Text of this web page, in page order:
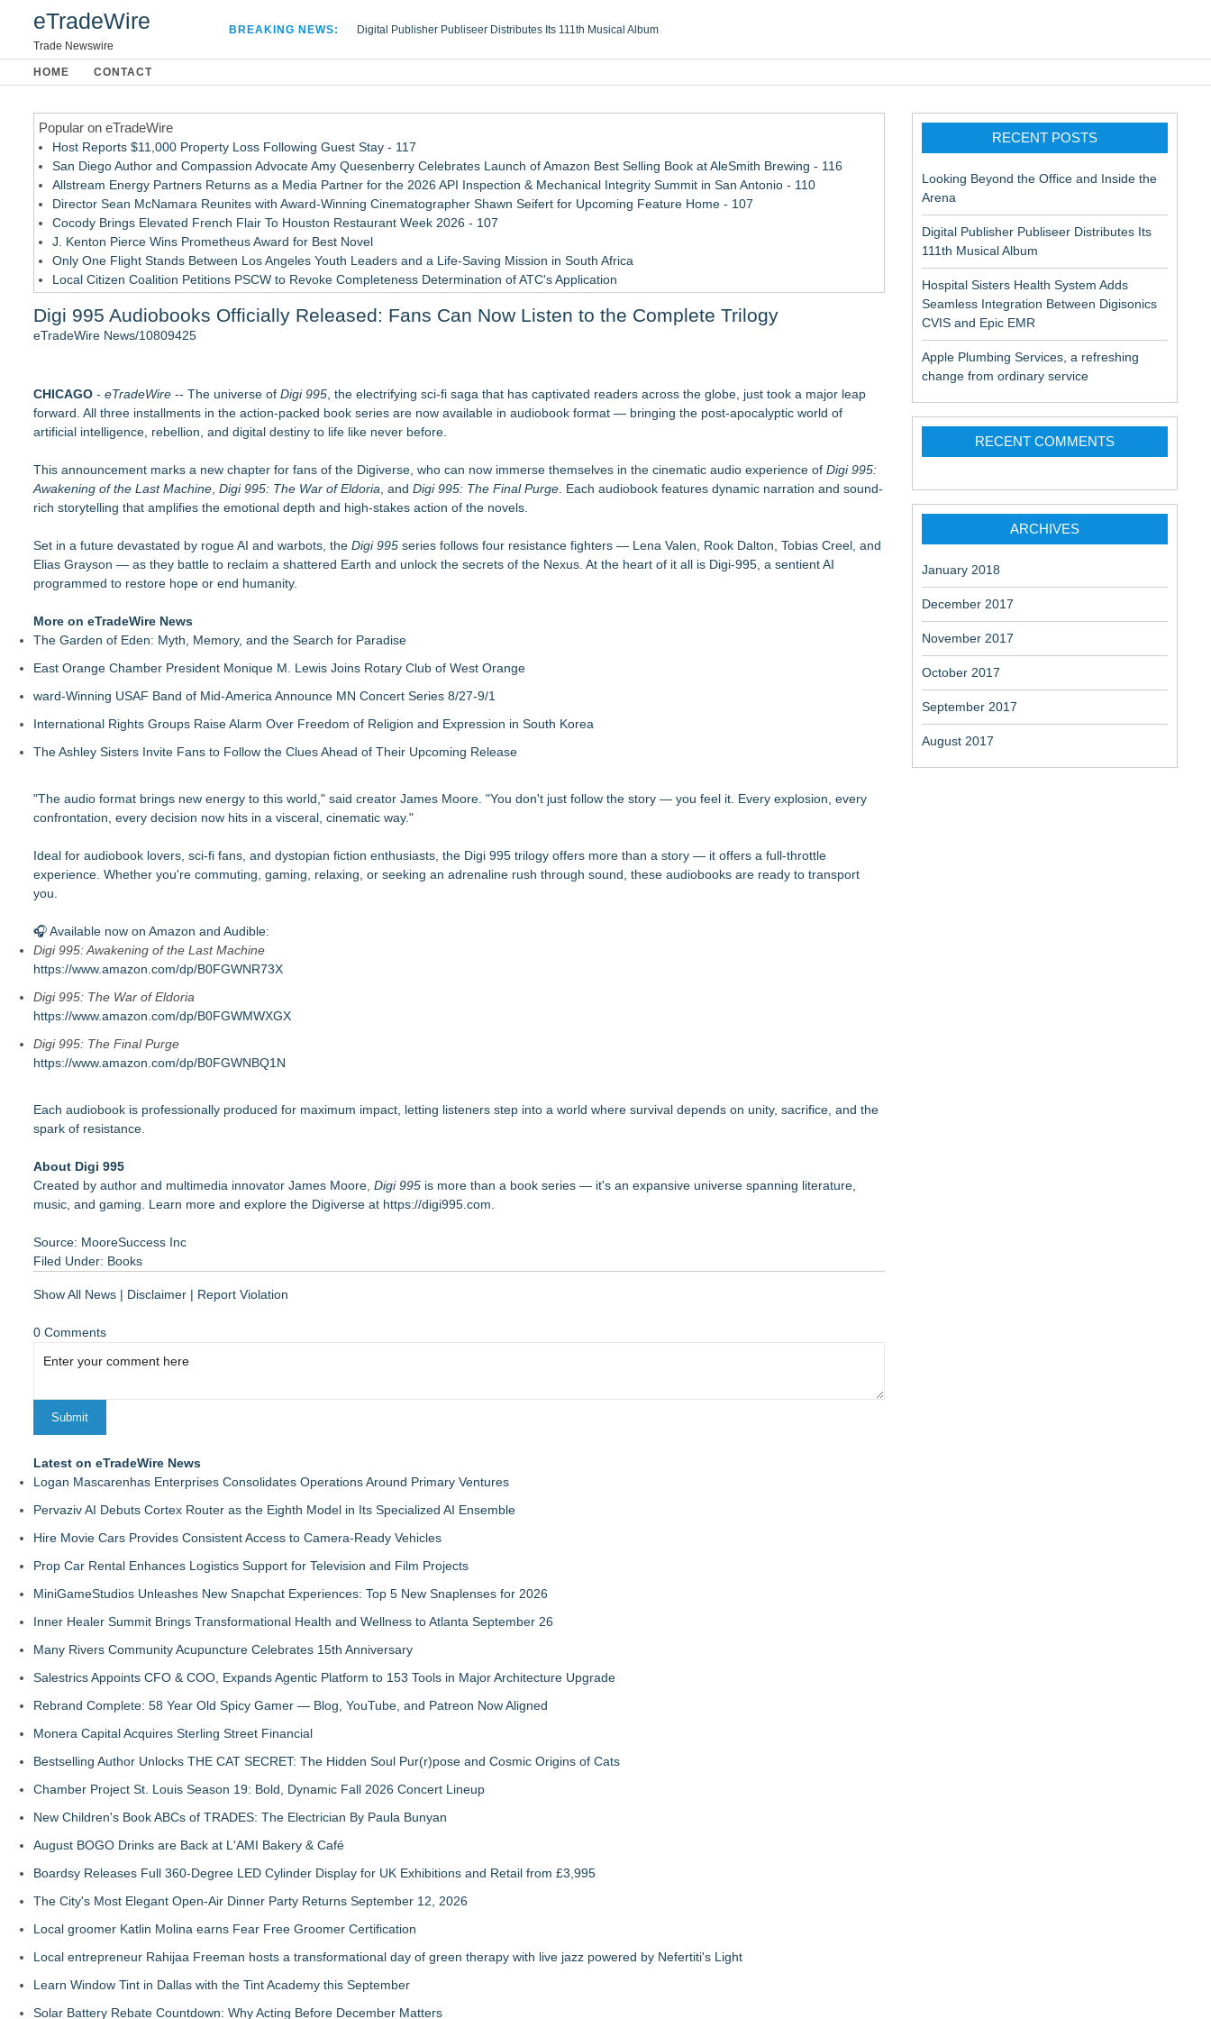
eTradeWire
Trade Newswire
BREAKING NEWS:
Digital Publisher Publiseer Distributes Its 111th Musical Album
Apple Plumbing Services, a refreshing change from ordinary service
HOME CONTACT
Popular on eTradeWire
Host Reports $11,000 Property Loss Following Guest Stay - 117
San Diego Author and Compassion Advocate Amy Quesenberry Celebrates Launch of Amazon Best Selling Book at AleSmith Brewing - 116
Allstream Energy Partners Returns as a Media Partner for the 2026 API Inspection & Mechanical Integrity Summit in San Antonio - 110
Director Sean McNamara Reunites with Award-Winning Cinematographer Shawn Seifert for Upcoming Feature Home - 107
Cocody Brings Elevated French Flair To Houston Restaurant Week 2026 - 107
J. Kenton Pierce Wins Prometheus Award for Best Novel
Only One Flight Stands Between Los Angeles Youth Leaders and a Life-Saving Mission in South Africa
Local Citizen Coalition Petitions PSCW to Revoke Completeness Determination of ATC's Application
How Suspected and Unapproved Parts Slipped Into Global Aviation — And Why the Oversight System Never Stopped Them
Bestselling Author Unlocks THE CAT SECRET: The Hidden Soul Pur(r)pose and Cosmic Origins of Cats
New Children's Book ABCs of TRADES: The Electrician By Paula Bunyan
LiteracyNation's 3rd Annual Indie Author Book Fair
Kilpack's Order of Light Follows Strong at Outstanding Creator Awards
Southern California Author from Camarillo Wins 1st Place Purple Dragonfly Award Cultural Diversity
For Bad Poetry Day: Check out the Motherlode of Great Bad Poems & Some Great Potential Song Lyrics
'True Science' Challenges Spiritual Confusion by Bridging Scientific Facts with Biblical Creation
Digi 995 Audiobooks Officially Released: Fans Can Now Listen to the Complete Trilogy
eTradeWire News/10809425
CHICAGO - eTradeWire -- The universe of Digi 995 , the electrifying sci-fi saga that has captivated readers across the globe, just took a major leap
forward. All three installments in the action-packed book series are now available in audiobook format — bringing the post-apocalyptic world of
artificial intelligence, rebellion, and digital destiny to life like never before.
This announcement marks a new chapter for fans of the Digiverse, who can now immerse themselves in the cinematic audio experience of Digi 995:
Awakening of the Last Machine Digi 995: The War of Eldoria , and Digi 995: The Final Purge . Each audiobook features dynamic narration and sound-
rich storytelling that amplifies the emotional depth and high-stakes action of the novels.
Set in a future devastated by rogue AI and warbots, the Digi 995 series follows four resistance fighters — Lena Valen, Rook Dalton, Tobias Creel, and
Elias Grayson — as they battle to reclaim a shattered Earth and unlock the secrets of the Nexus. At the heart of it all is Digi-995, a sentient AI
programmed to restore hope or end humanity.
More on eTradeWire News
The Garden of Eden: Myth, Memory, and the Search for Paradise
East Orange Chamber President Monique M. Lewis Joins Rotary Club of West Orange
ward-Winning USAF Band of Mid-America Announce MN Concert Series 8/27-9/1
International Rights Groups Raise Alarm Over Freedom of Religion and Expression in South Korea
The Ashley Sisters Invite Fans to Follow the Clues Ahead of Their Upcoming Release
"The audio format brings new energy to this world," said creator James Moore. "You don't just follow the story — you feel it. Every explosion, every
confrontation, every decision now hits in a visceral, cinematic way."
Ideal for audiobook lovers, sci-fi fans, and dystopian fiction enthusiasts, the Digi 995 trilogy offers more than a story — it offers a full-throttle
experience. Whether you're commuting, gaming, relaxing, or seeking an adrenaline rush through sound, these audiobooks are ready to transport
you.
🎧 Available now on Amazon and Audible:
Digi 995: Awakening of the Last Machine
https://www.amazon.com/dp/B0FGWNR73X
Digi 995: The War of Eldoria
https://www.amazon.com/dp/B0FGWMWXGX
Digi 995: The Final Purge
https://www.amazon.com/dp/B0FGWNBQ1N
Each audiobook is professionally produced for maximum impact, letting listeners step into a world where survival depends on unity, sacrifice, and the
spark of resistance.
About Digi 995
Created by author and multimedia innovator James Moore, Digi 995 is more than a book series — it's an expansive universe spanning literature,
music, and gaming. Learn more and explore the Digiverse at https://digi995.com
Source: MooreSuccess Inc
Filed Under: Books
Show All News | Disclaimer | Report Violation
0 Comments
Latest on eTradeWire News
Logan Mascarenhas Enterprises Consolidates Operations Around Primary Ventures
Pervaziv AI Debuts Cortex Router as the Eighth Model in Its Specialized AI Ensemble
Hire Movie Cars Provides Consistent Access to Camera-Ready Vehicles
Prop Car Rental Enhances Logistics Support for Television and Film Projects
MiniGameStudios Unleashes New Snapchat Experiences: Top 5 New Snaplenses for 2026
Inner Healer Summit Brings Transformational Health and Wellness to Atlanta September 26
Many Rivers Community Acupuncture Celebrates 15th Anniversary
Salestrics Appoints CFO & COO, Expands Agentic Platform to 153 Tools in Major Architecture Upgrade
Rebrand Complete: 58 Year Old Spicy Gamer — Blog, YouTube, and Patreon Now Aligned
Monera Capital Acquires Sterling Street Financial
Bestselling Author Unlocks THE CAT SECRET: The Hidden Soul Pur(r)pose and Cosmic Origins of Cats
Chamber Project St. Louis Season 19: Bold, Dynamic Fall 2026 Concert Lineup
New Children's Book ABCs of TRADES: The Electrician By Paula Bunyan
August BOGO Drinks are Back at L'AMI Bakery & Café
Boardsy Releases Full 360-Degree LED Cylinder Display for UK Exhibitions and Retail from £3,995
The City's Most Elegant Open-Air Dinner Party Returns September 12, 2026
Local groomer Katlin Molina earns Fear Free Groomer Certification
Local entrepreneur Rahijaa Freeman hosts a transformational day of green therapy with live jazz powered by Nefertiti's Light
Learn Window Tint in Dallas with the Tint Academy this September
Solar Battery Rebate Countdown: Why Acting Before December Matters
RECENT POSTS
Looking Beyond the Office and Inside the
Arena
Digital Publisher Publiseer Distributes Its
111th Musical Album
Hospital Sisters Health System Adds
Seamless Integration Between Digisonics
CVIS and Epic EMR
Apple Plumbing Services, a refreshing
change from ordinary service
RECENT COMMENTS
ARCHIVES
January 2018
December 2017
November 2017
October 2017
September 2017
August 2017